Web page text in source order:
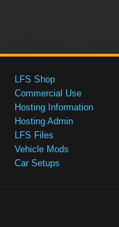
LFS Shop
Commercial Use
Hosting Information
Hosting Admin
LFS Files
Vehicle Mods
Car Setups